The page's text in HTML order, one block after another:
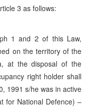
3 as follows:
1 and 2 of this Law,
on the territory of the
at the disposal of the
right holder shall
1991 s/he was in active
for National Defence) –